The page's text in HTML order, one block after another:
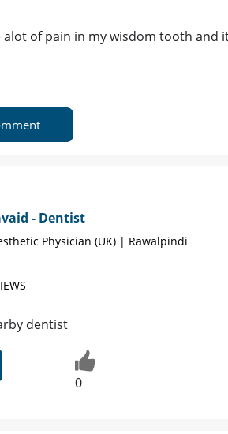
alot of pain in my wisdom tooth and
- Dentist
Physician (UK) | Rawalpindi
dentist
0